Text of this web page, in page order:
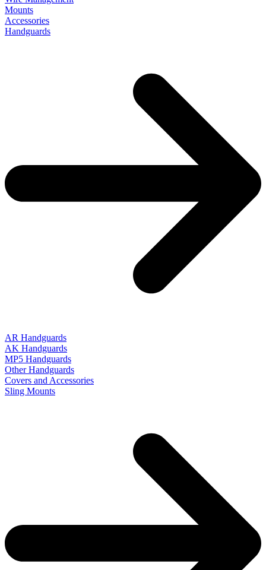
Mounts
Accessories
Handguards
AR Handguards
AK Handguards
MP5 Handguards
Other Handguards
Covers and Accessories
Sling Mounts